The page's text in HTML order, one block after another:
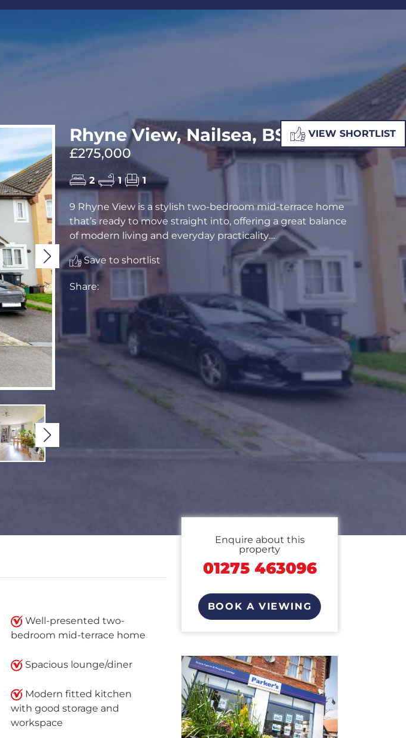
VIEW SHORTLIST
Rhyne View, Nailsea, BS48
£275,000
2 1 1
9 Rhyne View is a stylish two-bedroom mid-terrace home
that’s ready to move straight into, offering a great balance
of modern living and everyday practicality....
Save to shortlist
Share:
Well-presented two-
bedroom mid-terrace home
Spacious lounge/diner
Modern fitted kitchen
with good storage and
workspace
Enquire about this
property
01275 463096
BOOK A VIEWING